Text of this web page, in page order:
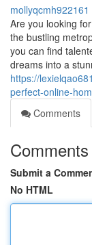
mollyqcmh922161
Are you looking
the bustling
you can find
dreams into a
https://
perfect-online-
Comments
Comments
Submit a
No HTML